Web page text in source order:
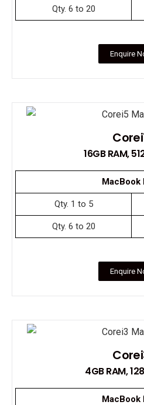
Qty. 6 to 20
Enquire
16GB RAM,
MacBook
Qty. 1 to 5
Qty. 6 to 20
Enquire
4GB RAM,
MacBook